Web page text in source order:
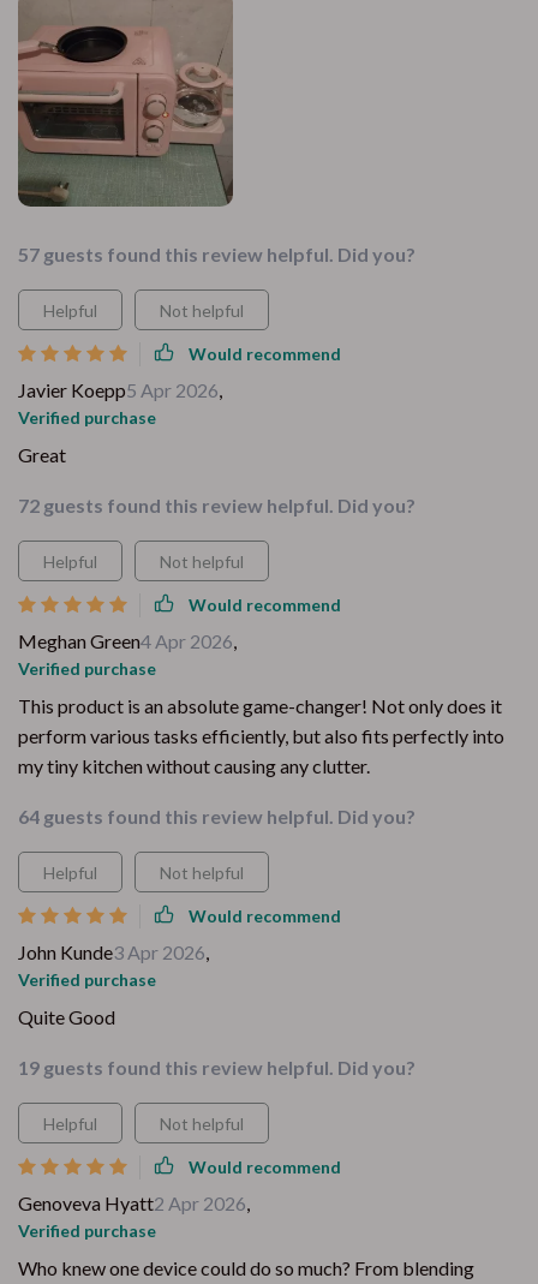
57 guests found this review helpful. Did you?
Helpful Not helpful
Would recommend
Javier Koepp5 Apr 2026
Verified purchase
Great
72 guests found this review helpful. Did you?
Helpful Not helpful
Would recommend
Meghan Green4 Apr 2026
Verified purchase
This product is an absolute game-changer! Not only does it
perform various tasks efficiently, but also fits perfectly into
my tiny kitchen without causing any clutter.
64 guests found this review helpful. Did you?
Helpful Not helpful
Would recommend
John Kunde3 Apr 2026
Verified purchase
Quite Good
19 guests found this review helpful. Did you?
Helpful Not helpful
Would recommend
Genoveva Hyatt2 Apr 2026
Verified purchase
Who knew one device could do so much? From blending